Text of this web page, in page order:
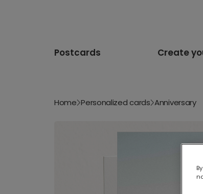
Postcards Create
Home Personalized cards Anniversary